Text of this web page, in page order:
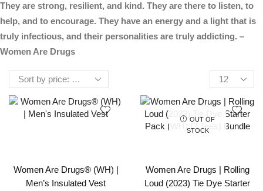
They are strong, resilient, and kind. They are there to listen, to
help, and to encourage. They have an energy and a light that is
truly infectious, and their personalities are truly addicting. –
Women Are Drugs
Women Are Drugs® (WH) |
Men’s Insulated Vest
OUT OF
STOCK
Women Are Drugs | Rolling
Loud (2023) Tie Dye Starter